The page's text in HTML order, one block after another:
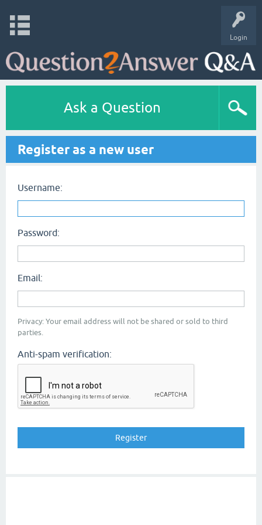
Login
Ask a Question
Register as a new user
Username:
Password:
Email:
Privacy: Your email address will not be shared or sold to third
parties.
Anti-spam verification: